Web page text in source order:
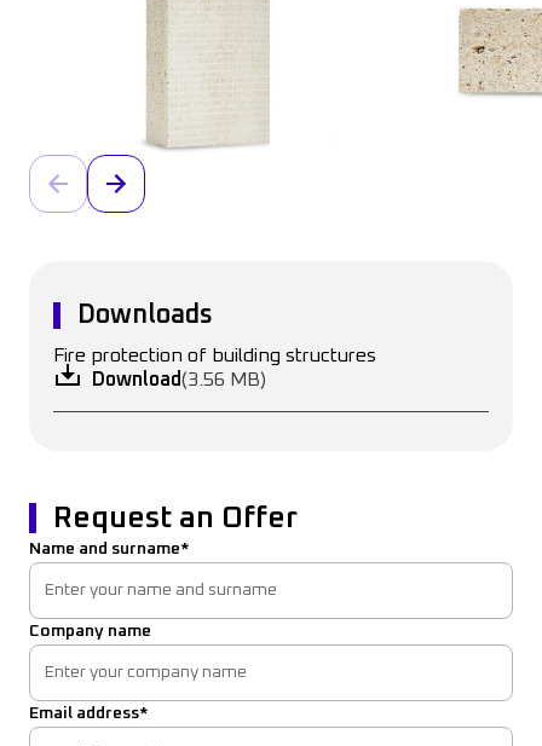
Downloads
Fire protection of building structures
Download(3.56 MB)
Request an Offer
Name and surname*
Company name
Email address*